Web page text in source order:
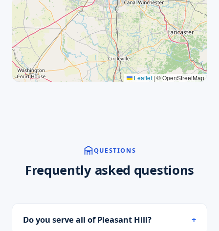
Leaflet | © OpenStreetMap
QUESTIONS
Frequently asked questions
Do you serve all of Pleasant Hill?